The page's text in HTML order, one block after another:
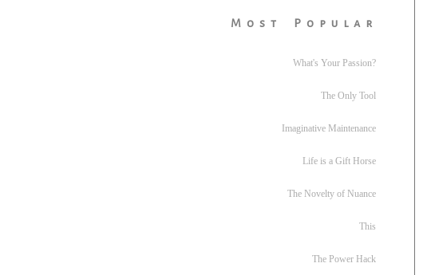
Most Popular
What's Your Passion?
The Only Tool
Imaginative Maintenance
Life is a Gift Horse
The Novelty of Nuance
This
The Power Hack